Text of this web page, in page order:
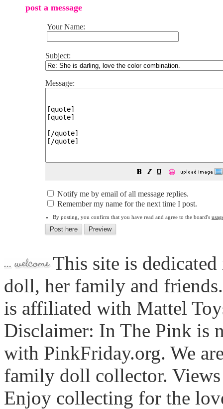
post a message
Your Name:
Subject:
Message:
😀
Notify me by email of all message replies.
Remember my name for the next time I post.
By posting, you confirm that you have read and agree to the board's
This site is
doll, her family and
is affiliated with Mattel
Disclaimer: In The Pink is
with PinkFriday.org. We
family doll collector. Views
Enjoy collecting for the